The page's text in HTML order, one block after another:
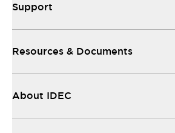
Support
Resources & Documents
About IDEC